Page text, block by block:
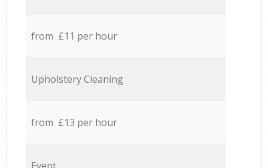
from £11 per hour
Upholstery Cleaning
from £13 per hour